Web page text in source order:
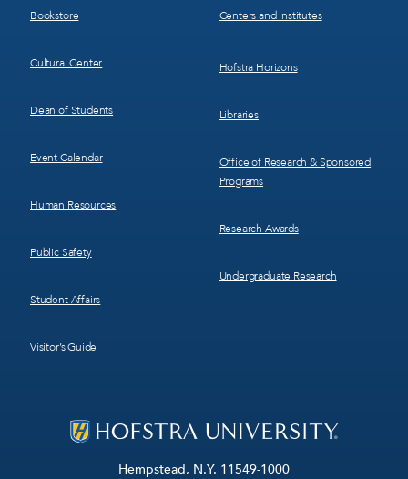
Hempstead, N.Y. 11549-1000
Bookstore
Cultural Center
Dean of Students
Event Calendar
Human Resources
Public Safety
Student Affairs
Visitor’s Guide
Centers and Institutes
Hofstra Horizons
Libraries
Office of Research & Sponsored
Programs
Research Awards
Undergraduate Research